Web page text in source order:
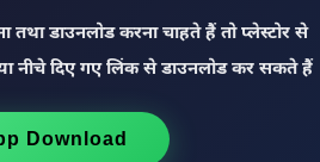
डाउनलोड करना चाहते हैं तो प्लेस्टोर से
नीचे दिए गए लिंक से डाउनलोड कर सकते हैं
Download